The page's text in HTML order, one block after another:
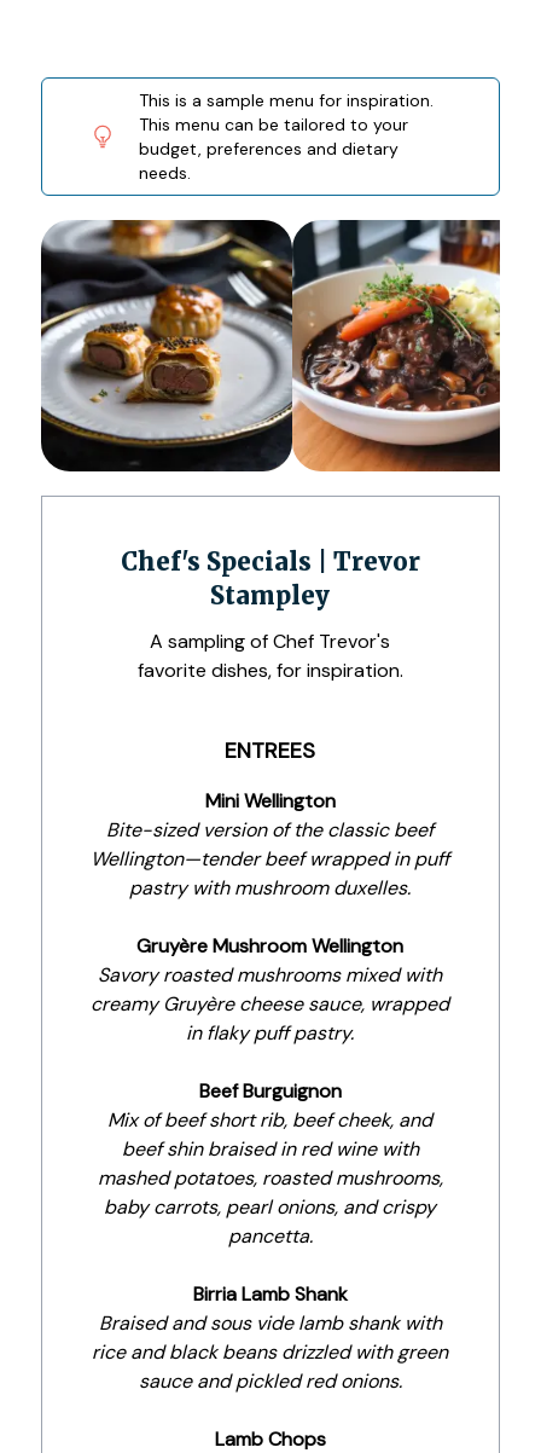
This is a sample menu for inspiration.
This menu can be tailored to your
budget, preferences and dietary
needs.
Chef's Specials | Trevor
Stampley
A sampling of Chef Trevor's
favorite dishes, for inspiration.
ENTREES
Mini Wellington
Bite-sized version of the classic beef
Wellington—tender beef wrapped in puff
pastry with mushroom duxelles.
Gruyère Mushroom Wellington
Savory roasted mushrooms mixed with
creamy Gruyère cheese sauce, wrapped
in flaky puff pastry.
Beef Burguignon
Mix of beef short rib, beef cheek, and
beef shin braised in red wine with
mashed potatoes, roasted mushrooms,
baby carrots, pearl onions, and crispy
pancetta.
Birria Lamb Shank
Braised and sous vide lamb shank with
rice and black beans drizzled with green
sauce and pickled red onions.
Lamb Chops